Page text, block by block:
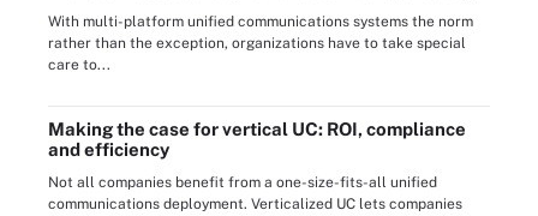
With multi-platform unified communications systems the norm
rather than the exception, organizations have to take special
care to...
Making the case for vertical UC: ROI, compliance
and efficiency
Not all companies benefit from a one-size-fits-all unified
communications deployment. Verticalized UC lets companies